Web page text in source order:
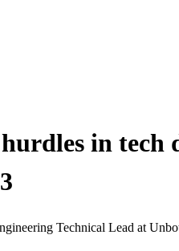
in
Technical Lead at